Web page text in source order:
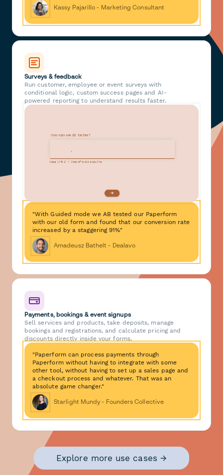
Kassy Pajarillo - Marketing Consultant
Surveys & feedback
Run customer, employee or event surveys with
conditional logic, custom success pages and AI-
powered reporting to understand results faster.
"With Guided mode we AB tested our Paperform
with our old form and found that our conversion rate
increased by a staggering 91%"
Amadeusz Bathelt - Dealavo
Payments, bookings & event signups
Sell services and products, take deposits, manage
bookings and registrations, and calculate pricing and
discounts directly inside your forms.
"Paperform can process payments through
Paperform without having to integrate with some
other tool, without having to set up a sales page and
a checkout process and whatever. That was an
absolute game changer."
Starlight Mundy - Founders Collective
Explore more use cases →